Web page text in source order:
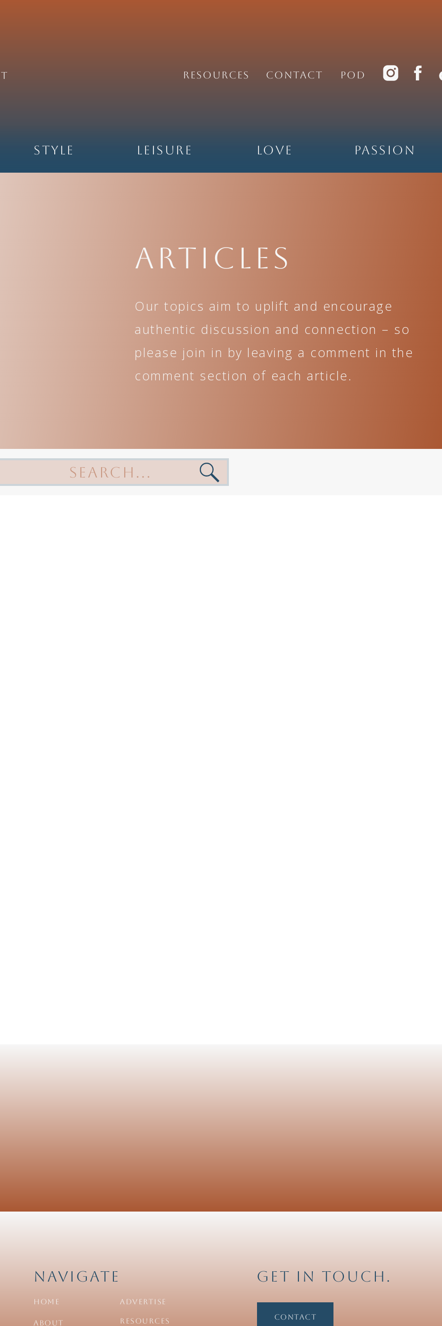
REsources Contact PoD
Style Leisure Love Passion
Articles
Our topics aim to uplift and encourage
authentic discussion and connection – so
please join in by leaving a comment in the
comment section of each article.
Home
About
Advertise
Resources
Get in touch.
Contact
Navigate